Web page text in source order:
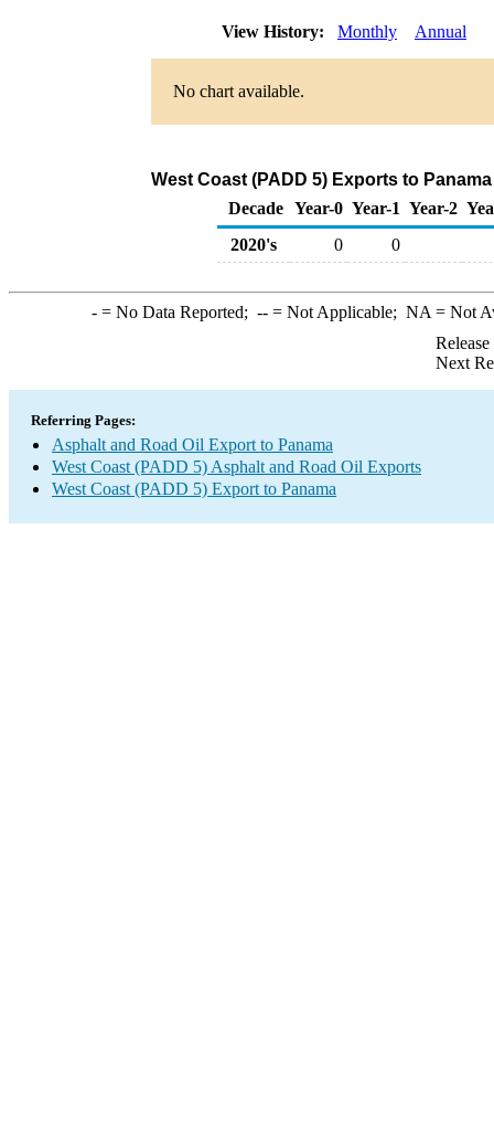
View History: Monthly Annual
No chart available.
West Coast (PADD 5) Exports to
Decade Year-0 Year-1 Year-2
2020's
0 0
-= No Data Reported; --= Not Applicable; NA = Not
Next
Referring Pages:
Asphalt and Road Oil Export to Panama
West Coast (PADD 5) Asphalt and Road Oil Exports
West Coast (PADD 5) Export to Panama